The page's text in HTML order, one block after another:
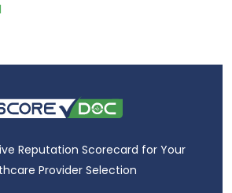
Reputation Scorecard for Your
Provider Selection